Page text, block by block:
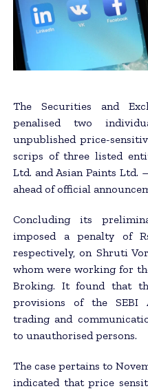
The Securities and
penalised two
unpublished price-
scrips of three listed
Ltd. and Asian Paints
ahead of official
Concluding its
imposed a penalty of
respectively, on Shruti
whom were working for
Broking. It found that
provisions of the SEBI
trading and
to unauthorised persons.
The case pertains to
indicated that price